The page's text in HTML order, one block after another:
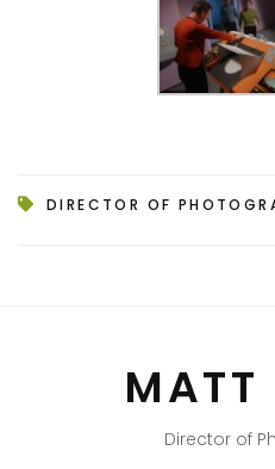
DIRECTOR OF
MATT
Director of